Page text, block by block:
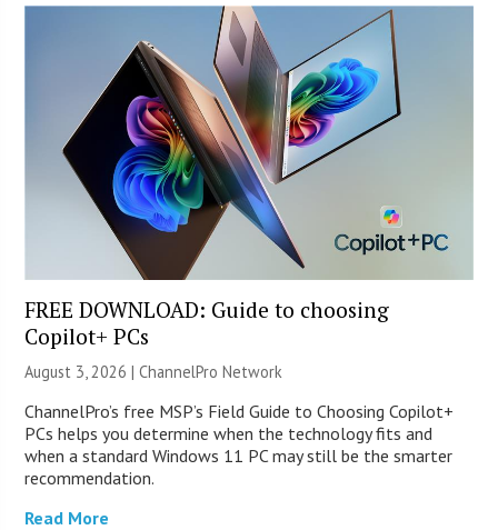
FREE DOWNLOAD: Guide to choosing
Copilot+ PCs
August 3, 2026 |ChannelPro Network
ChannelPro’s free MSP’s Field Guide to Choosing Copilot+
PCs helps you determine when the technology fits and
when a standard Windows 11 PC may still be the smarter
recommendation.
Read More